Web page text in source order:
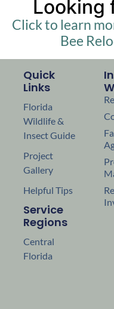
Looking
Click to learn
Bee
Quick
Links
Florida
Wildlife &
Insect Guide
Project
Gallery
Helpful Tips
Service
Regions
Central
Florida